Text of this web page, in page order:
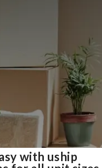
with uship